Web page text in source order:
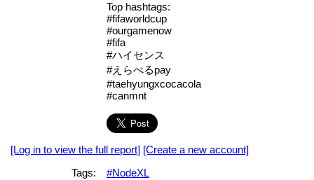
Top hashtags:
#fifaworldcup
#ourgamenow
#fifa
#ハイセンス
#えらべるpay
#taehyungxcocacola
#canmnt
[Log in to view the full report] [Create a new account]
Tags:
#NodeXL